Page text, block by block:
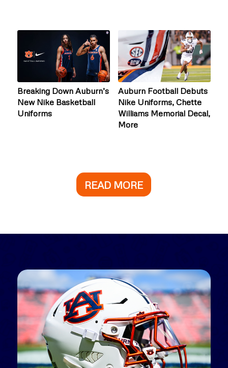
Breaking Down Auburn’s
New Nike Basketball
Uniforms
Auburn Football Debuts
Nike Uniforms, Chette
Williams Memorial Decal,
More
READ MORE